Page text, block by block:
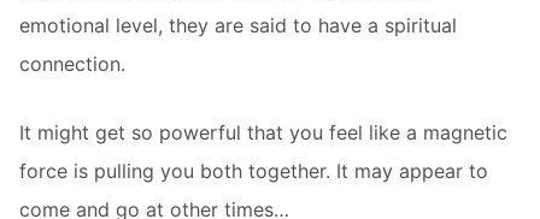
emotional level, they are said to have a spiritual
connection.
It might get so powerful that you feel like a magnetic
force is pulling you both together. It may appear to
come and go at other times…